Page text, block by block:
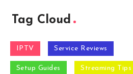
Tag Cloud
IPTV Service Reviews
Setup Guides Streaming Tips